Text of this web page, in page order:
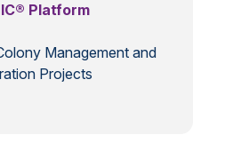
Platform
Management and
Projects